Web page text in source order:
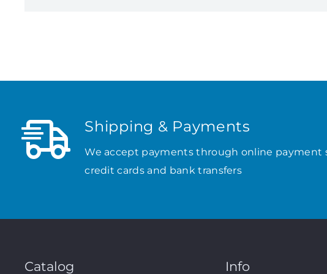
Shipping & Payments
We accept payments through online payment
credit cards and bank transfers
Catalog Info